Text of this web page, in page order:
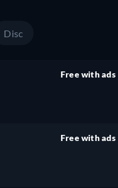
Disc
Free with ads
Free with ads